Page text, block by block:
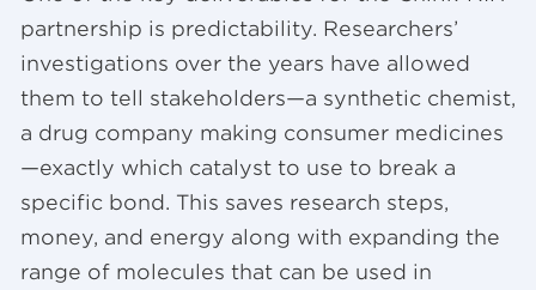
partnership is predictability. Researchers’
investigations over the years have allowed
them to tell stakeholders—a synthetic chemist,
a drug company making consumer medicines
—exactly which catalyst to use to break a
specific bond. This saves research steps,
money, and energy along with expanding the
range of molecules that can be used in